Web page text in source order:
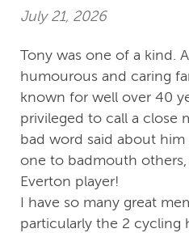
July 21, 2026
Tony was one of a kind.
humourous and caring
known for well over 40
privileged to call a close
bad word said about
one to badmouth
Everton player!
I have so many great
particularly the 2 cycling